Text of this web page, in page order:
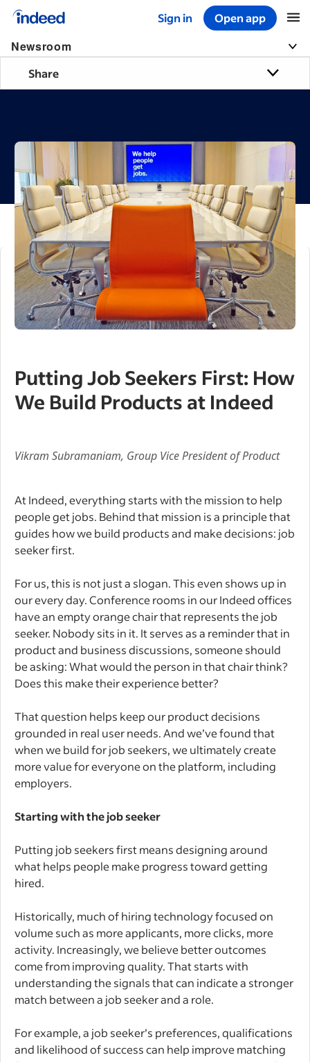
Sign in Open app
Start of main content
Newsroom
Share
Putting Job Seekers First: How
We Build Products at Indeed
Vikram Subramaniam, Group Vice President of Product
At Indeed, everything starts with the mission to help
people get jobs. Behind that mission is a principle that
guides how we build products and make decisions: job
seeker first.
For us, this is not just a slogan. This even shows up in
our every day. Conference rooms in our Indeed offices
have an empty orange chair that represents the job
seeker. Nobody sits in it. It serves as a reminder that in
product and business discussions, someone should
be asking: What would the person in that chair think?
Does this make their experience better?
That question helps keep our product decisions
grounded in real user needs. And we’ve found that
when we build for job seekers, we ultimately create
more value for everyone on the platform, including
employers.
Starting with the job seeker
Putting job seekers first means designing around
what helps people make progress toward getting
hired.
Historically, much of hiring technology focused on
volume such as more applicants, more clicks, more
activity. Increasingly, we believe better outcomes
come from improving quality. That starts with
understanding the signals that can indicate a stronger
match between a job seeker and a role.
For example, a job seeker’s preferences, qualifications
and likelihood of success can help improve matching